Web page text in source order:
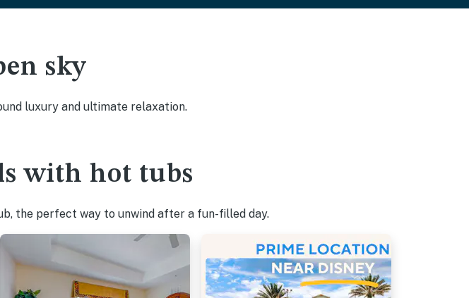
sky
luxury and ultimate relaxation.
with hot tubs
the perfect way to unwind after a fun-filled day.